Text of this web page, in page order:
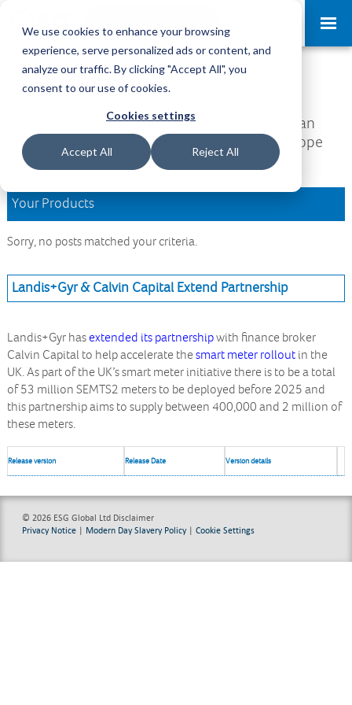
We use cookies to enhance your browsing
experience, serve personalized ads or content, and
analyze our traffic. By clicking "Accept All", you
consent to our use of cookies.
Cookies settings
Accept All Reject All
Download Area
Welcome to the Download Area, where you can
access all your downloads and updates. We hope
you find what you are looking for.
Your Products
Sorry, no posts matched your criteria.
Landis+Gyr & Calvin Capital Extend Partnership
Landis+Gyr has extended its partnershipwith finance broker
Calvin Capital to help accelerate the smart meter rolloutin the
UK. As part of the UK’s smart meter initiative there is to be a total
of 53 million SEMTS2 meters to be deployed before 2025 and
this partnership aims to supply between 400,000 and 2 million of
these meters.
Release version Release Date Version details
© 2026 ESG Global Ltd Disclaimer
Privacy Notice | Modern Day Slavery Policy|Cookie Settings